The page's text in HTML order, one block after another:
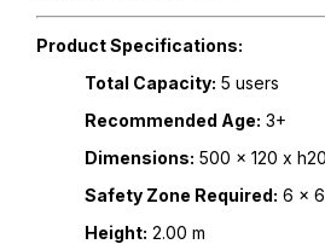
Product Specifications:
Total Capacity: 5 users
Recommended Age: 3+
Dimensions: 500 x 120 x
Safety Zone Required: 6 x
Height: 2.00 m